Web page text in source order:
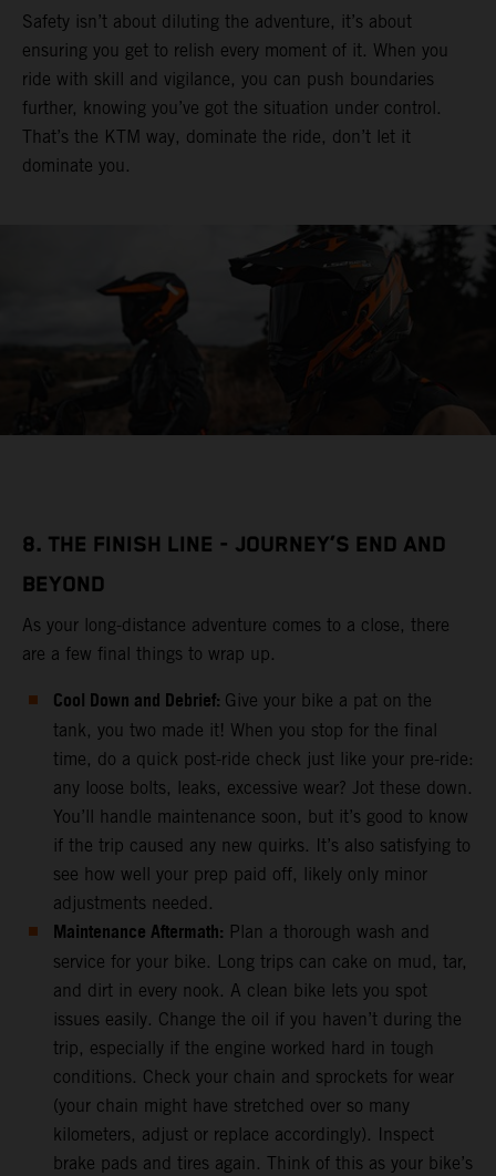
Safety isn’t about diluting the adventure, it’s about
ensuring you get to relish every moment of it. When you
ride with skill and vigilance, you can push boundaries
further, knowing you’ve got the situation under control.
That’s the KTM way, dominate the ride, don’t let it
dominate you.
8. THE FINISH LINE - JOURNEY’S END AND
BEYOND
As your long-distance adventure comes to a close, there
are a few final things to wrap up.
Cool Down and Debrief: Give your bike a pat on the
tank, you two made it! When you stop for the final
time, do a quick post-ride check just like your pre-ride:
any loose bolts, leaks, excessive wear? Jot these down.
You’ll handle maintenance soon, but it’s good to know
if the trip caused any new quirks. It’s also satisfying to
see how well your prep paid off, likely only minor
adjustments needed.
Maintenance Aftermath: Plan a thorough wash and
service for your bike. Long trips can cake on mud, tar,
and dirt in every nook. A clean bike lets you spot
issues easily. Change the oil if you haven’t during the
trip, especially if the engine worked hard in tough
conditions. Check your chain and sprockets for wear
(your chain might have stretched over so many
kilometers, adjust or replace accordingly). Inspect
brake pads and tires again. Think of this as your bike’s